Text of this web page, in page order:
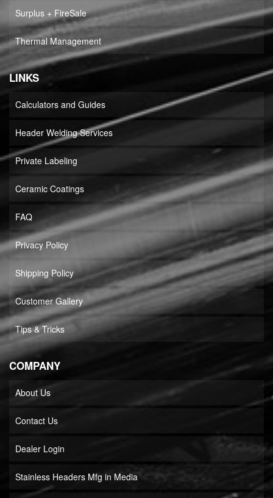
Surplus + FireSale
Thermal Management
LINKS
Calculators and Guides
Header Welding Services
Private Labeling
Ceramic Coatings
FAQ
Privacy Policy
Shipping Policy
Customer Gallery
Tips & Tricks
COMPANY
About Us
Contact Us
Dealer Login
Stainless Headers Mfg in Media